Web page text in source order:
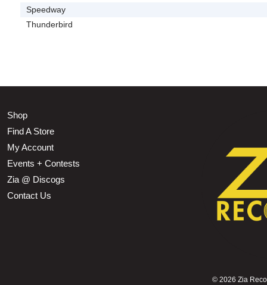
Speedway
Thunderbird
Shop
Find A Store
My Account
Events + Contests
Zia @ Discogs
Contact Us
© 2026 Zia